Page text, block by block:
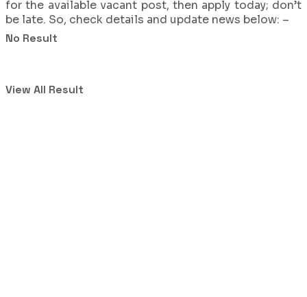
No Result
View All Result
for the available vacant post, then apply today; don’t
be late. So, check details and update news below: –